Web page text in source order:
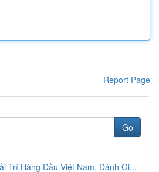
Report Page
Go
Trí Hàng Đầu Việt Nam, Đánh Gi...